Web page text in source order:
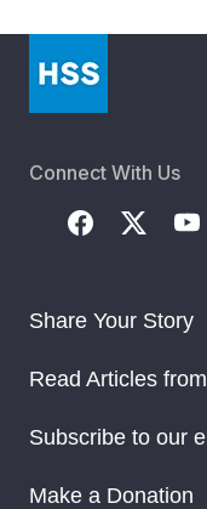
Connect With Us
Share Your Story
Read Articles
Subscribe to our
Make a Donation